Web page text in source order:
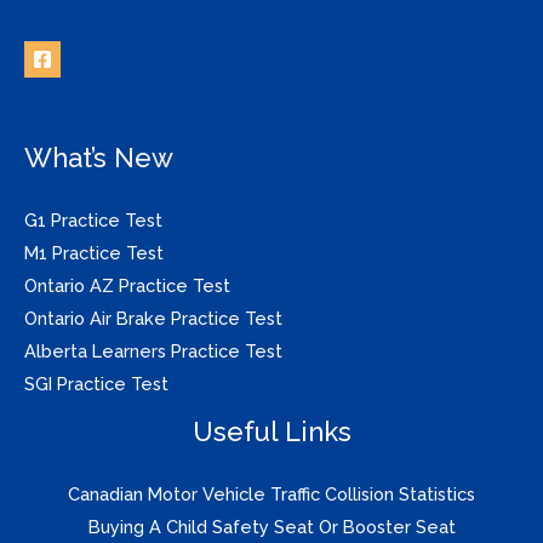
What’s New
G1 Practice Test
M1 Practice Test
Ontario AZ Practice Test
Ontario Air Brake Practice Test
Alberta Learners Practice Test
SGI Practice Test
Useful Links
Canadian Motor Vehicle Traffic Collision Statistics
Buying A Child Safety Seat Or Booster Seat